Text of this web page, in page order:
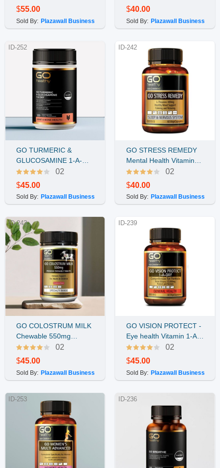
$55.00
Sold By: Plazawall Business
$40.00
Sold By: Plazawall Business
ID-252
GO TURMERIC &
GLUCOSAMINE 1-A-
DAY 120គ្រាប់02
$45.00
Sold By: Plazawall Business
ID-242
GO STRESS REMEDY
Mental Health Vitamin
60vcap
02
$40.00
Sold By: Plazawall Business
ID-243
GO COLOSTRUM MILK
Chewable 550mg
(Strawberry) 120Tablets
02
$45.00
Sold By: Plazawall Business
ID-239
GO VISION PROTECT -
Eye health Vitamin 1-A-
DAY 60 caps02
$45.00
Sold By: Plazawall Business
ID-253 ID-236